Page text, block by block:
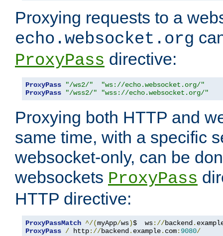
Proxying requests to a
echo.websocket.org
ProxyPass directive:
ProxyPass "/ws2/"
"ws://echo.websocket.org/"
ProxyPass
"/wss2/" "wss://echo.websocket.org/"
Proxying both HTTP and
same time, with a specific
websocket-only, can be
websockets ProxyPass
HTTP directive:
ProxyPassMatch ^/(myApp/ws)$  ws://backend .
ProxyPass / http://backend . example. com: 9080/